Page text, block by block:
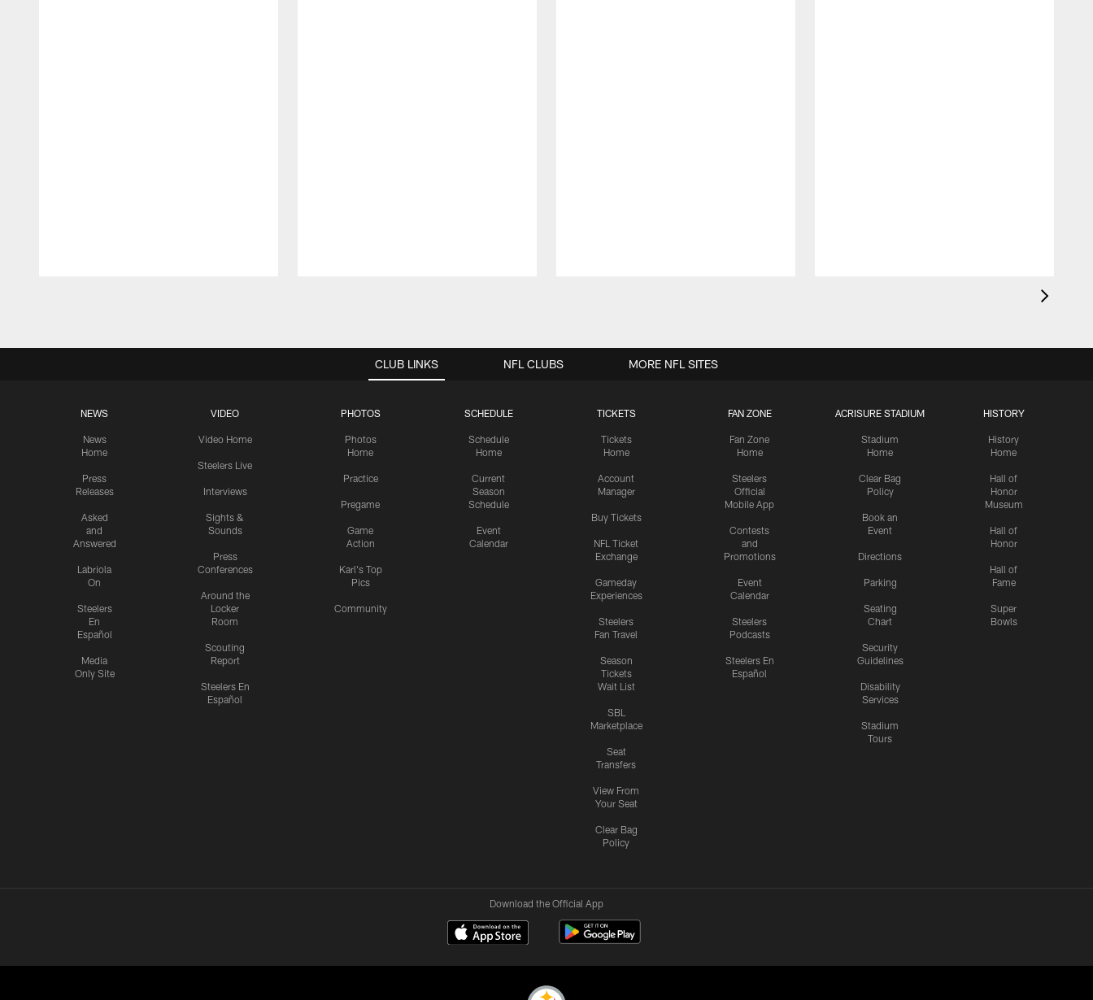
CLUB LINKS
NEWS
News
Home
Press
Releases
Asked
and
Answered
Labriola
On
Steelers
En
Español
Media
Only Site
VIDEO
Video Home
Steelers Live
Interviews
Sights &
Sounds
Press
Conferences
Around the
Locker
Room
Scouting
Report
Steelers En
Español
PHOTOS
Photos
Home
Practice
Pregame
Game
Action
Karl's Top
Pics
Community
SCHEDULE
Schedule
Home
Current
Season
Schedule
Event
Calendar
TICKETS
Tickets
Home
Account
Manager
Buy Tickets
NFL Ticket
Exchange
Gameday
Experiences
Steelers
Fan Travel
Season
Tickets
Wait List
SBL
Marketplace
Seat
Transfers
View From
Your Seat
Clear Bag
Policy
FAN ZONE
Fan Zone
Home
Steelers
Official
Mobile App
Contests
and
Promotions
Event
Calendar
Steelers
Podcasts
Steelers En
Español
ACRISURE STADIUM
Stadium
Home
Clear Bag
Policy
Book an
Event
Directions
Parking
Seating
Chart
Security
Guidelines
Disability
Services
Stadium
Tours
HISTORY
History
Home
Hall of
Honor
Museum
Hall of
Honor
Hall of
Fame
Super
Bowls
NFL CLUBS MORE NFL SITES
Download the Official App